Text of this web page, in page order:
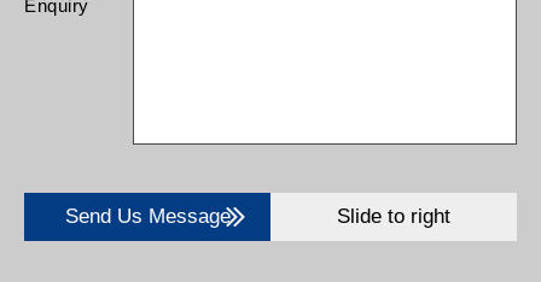
Enquiry
Send Us Message Slide to right